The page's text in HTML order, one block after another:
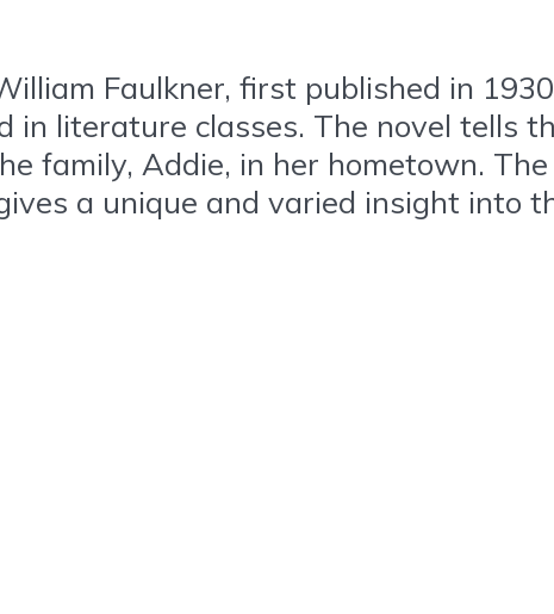
Faulkner, first published in
in literature classes. The novel tells
family, Addie, in her hometown.
a unique and varied insight into